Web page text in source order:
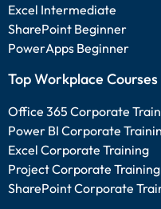
Excel Intermediate
SharePoint Beginner
PowerApps Beginner
Top Workplace Courses
Office 365 Corporate
Power BI Corporate
Excel Corporate Training
Project Corporate Training
SharePoint Corporate